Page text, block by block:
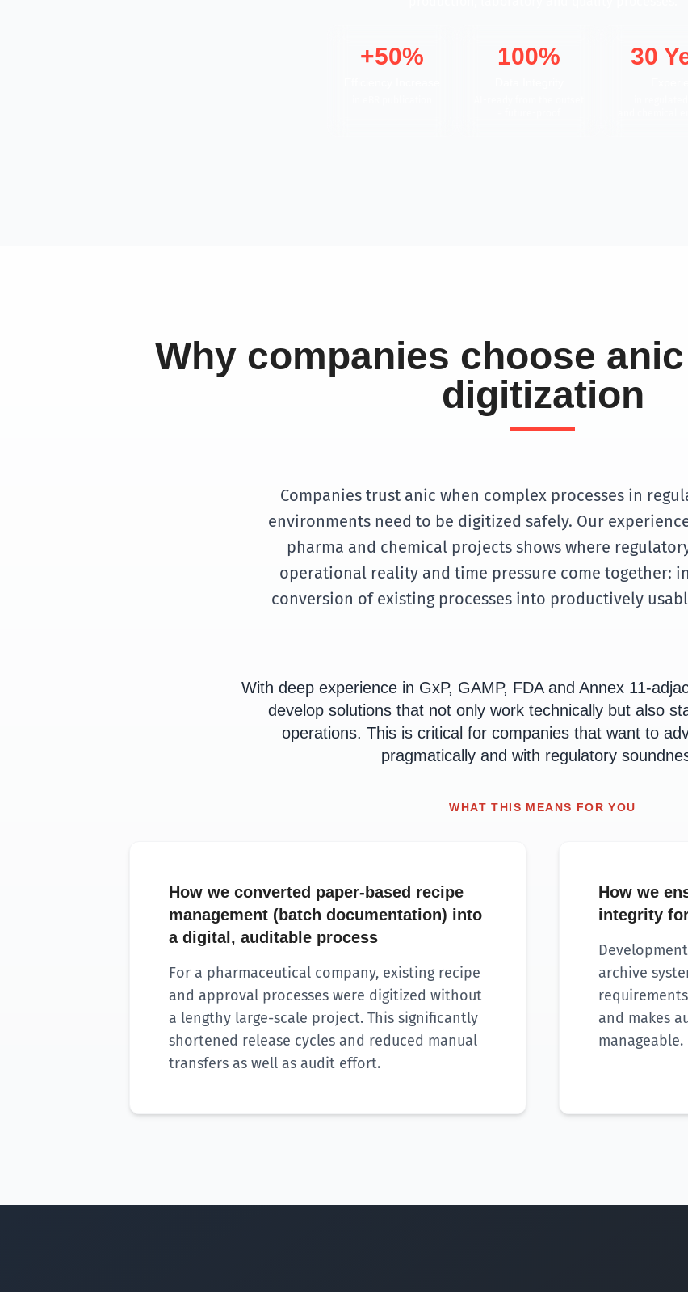
+50% 100% 30
Why companies choose
digitization
Companies trust anic when complex processes in
environments need to be digitized safely. Our
pharma and chemical projects shows where
operational reality and time pressure come together:
conversion of existing processes into productively
With deep experience in GxP, GAMP, FDA and Annex 11-
develop solutions that not only work technically but also
operations. This is critical for companies that want to
pragmatically and with regulatory
WHAT THIS MEANS FOR YOU
How we converted paper-based recipe
management (batch documentation) into
a digital, auditable process
For a pharmaceutical company, existing recipe
and approval processes were digitized without
a lengthy large-scale project. This significantly
shortened release cycles and reduced manual
transfers as well as audit effort.
How we
integrity
archive
and makes
manageable.